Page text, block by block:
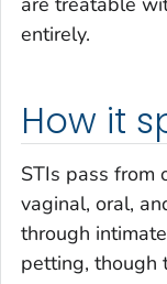
entirely.
How it
STIs pass from
vaginal, oral,
through
petting, though